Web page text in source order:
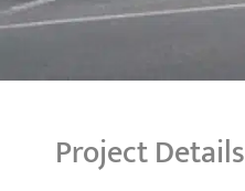
Project Details